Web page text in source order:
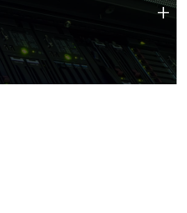
of technology strengths
today.
+